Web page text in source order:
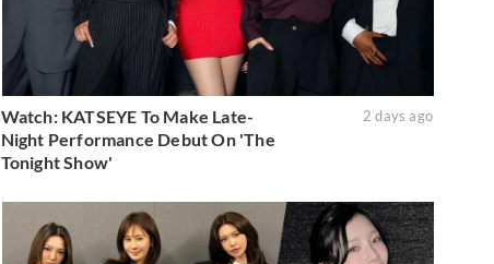
Watch: KATSEYE To Make Late-
Night Performance Debut On 'The
Tonight Show'
2 days ago